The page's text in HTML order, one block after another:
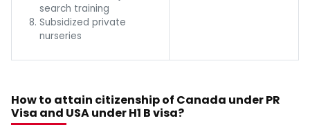
search training
Subsidized private
nurseries
How to attain citizenship of Canada under PR
Visa and USA under H1 B visa?